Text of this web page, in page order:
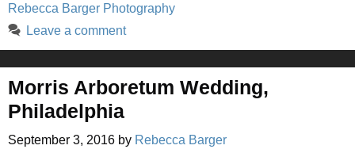
Rebecca Barger Photography
Leave a comment
Morris Arboretum Wedding,
Philadelphia
September 3, 2016 by Rebecca Barger